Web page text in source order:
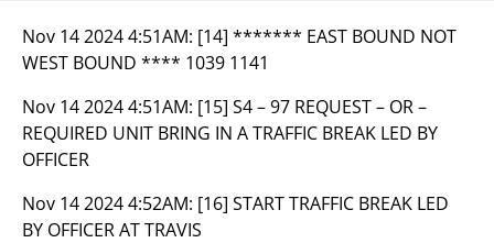
Nov 14 2024 4:51AM: [14] ******* EAST BOUND NOT
WEST BOUND **** 1039 1141
Nov 14 2024 4:51AM: [15] S4 – 97 REQUEST – OR –
REQUIRED UNIT BRING IN A TRAFFIC BREAK LED BY
OFFICER
Nov 14 2024 4:52AM: [16] START TRAFFIC BREAK LED
BY OFFICER AT TRAVIS